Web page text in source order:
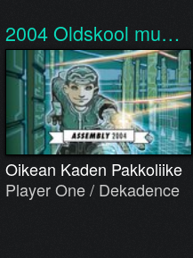
2004Oldskool mu…
Oikean Kaden Pakkoliike
Player One / Dekadence